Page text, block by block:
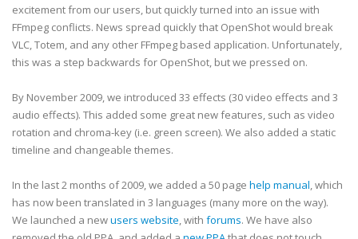
excitement from our users, but quickly turned into an issue with
FFmpeg conflicts. News spread quickly that OpenShot would break
VLC, Totem, and any other FFmpeg based application. Unfortunately,
this was a step backwards for OpenShot, but we pressed on.
By November 2009, we introduced 33 effects (30 video effects and 3
audio effects). This added some great new features, such as video
rotation and chroma-key (i.e. green screen). We also added a static
timeline and changeable themes.
In the last 2 months of 2009, we added a 50 page help manual, which
has now been translated in 3 languages (many more on the way).
We launched a newusers website, with forums. We have also